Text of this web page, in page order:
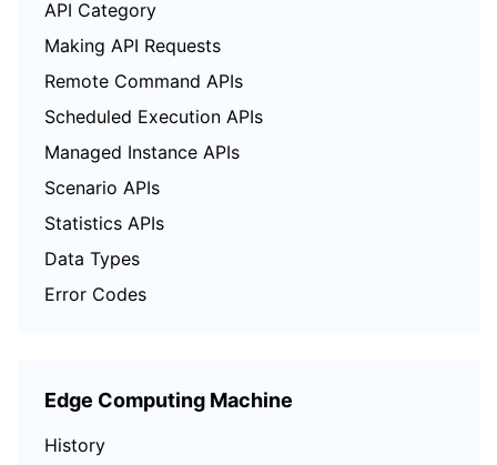
Region Management System
Quota Center
Performance Testing Service
About Console
Billing Center
Terms and Policies
Third Party
API Category
Making API Requests
Remote Command APIs
Scheduled Execution APIs
Managed Instance APIs
Scenario APIs
Statistics APIs
Data Types
Error Codes
Edge Computing Machine
History